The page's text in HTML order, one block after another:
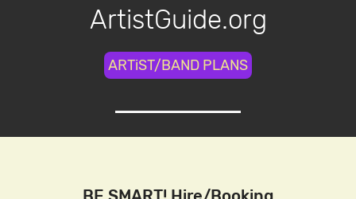
ArtistGuide.org
ARTiST/BAND PLANS